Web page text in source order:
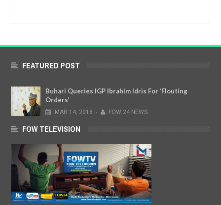
FEATURED POST
Buhari Queries IGP Ibrahim Idris For ‘Flouting
Orders’
MAR 14, 2018 - FOW 24 NEWS
FOW TELEVISION